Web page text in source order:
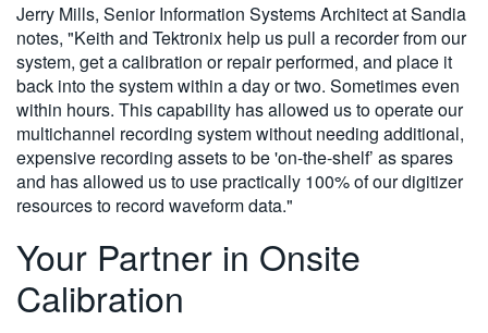
Jerry Mills, Senior Information Systems Architect at Sandia
notes, "Keith and Tektronix help us pull a recorder from our
system, get a calibration or repair performed, and place it
back into the system within a day or two. Sometimes even
within hours. This capability has allowed us to operate our
multichannel recording system without needing additional,
expensive recording assets to be 'on-the-shelf’ as spares
and has allowed us to use practically 100% of our digitizer
resources to record waveform data."
Your Partner in Onsite
Calibration